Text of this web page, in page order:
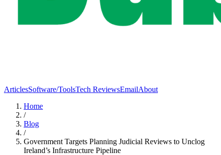
ArticlesSoftware/ToolsTech ReviewsEmailAbout
Home
/
Blog
/
Government Targets Planning Judicial Reviews to Unclog
Ireland’s Infrastructure Pipeline